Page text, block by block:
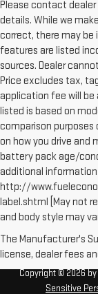
Please contact
details. While we
correct, there may be
features are listed
sources. Dealer
Price excludes tax,
application fee will be
listed is based on
comparison purposes
on how you drive and
battery pack age/
additional
http://
label.shtml [May not
and body style may
The Manufacturer's
license, dealer fees
Copyright © 2026 by
Sensitive